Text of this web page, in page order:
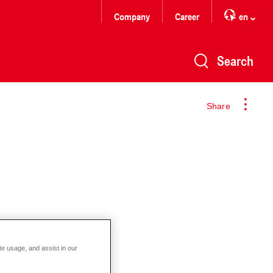
Company Career en
Search
Share
usage, and assist in our